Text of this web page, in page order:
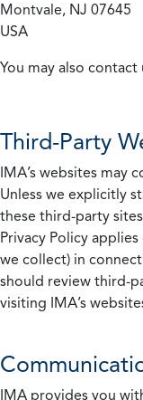
Montvale, NJ 07645
USA
You may also contact
Third-Party
IMA’s websites may
Unless we explicitly
these third-party
Privacy Policy
we collect) in
should review third-
visiting IMA’s
IMA provides you